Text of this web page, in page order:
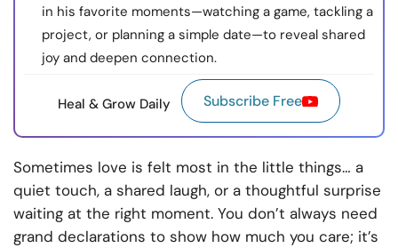
in his favorite moments—watching a game, tackling a
project, or planning a simple date—to reveal shared
joy and deepen connection.
Heal & Grow Daily Subscribe Free
Sometimes love is felt most in the little things… a
quiet touch, a shared laugh, or a thoughtful surprise
waiting at the right moment. You don’t always need
grand declarations to show how much you care; it’s